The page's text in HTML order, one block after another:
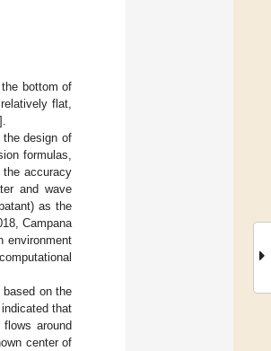
bottom of
flat,
].
the design of
formulas,
the accuracy
and wave
as the
Campana
environment
on the
that
around
center of